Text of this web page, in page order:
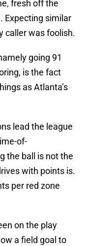
fresh off the
Expecting similar
caller was foolish.
going 91
is the fact
as Atlanta’s
lead the league
of-
the ball is not the
with points is.
per red zone
on the play
a field goal to